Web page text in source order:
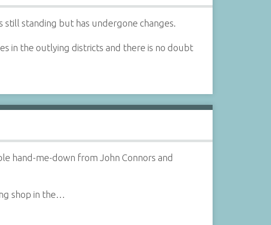
still standing but has undergone changes.
in the outlying districts and there is no doubt
hand-me-down from John Connors and
shop in the…